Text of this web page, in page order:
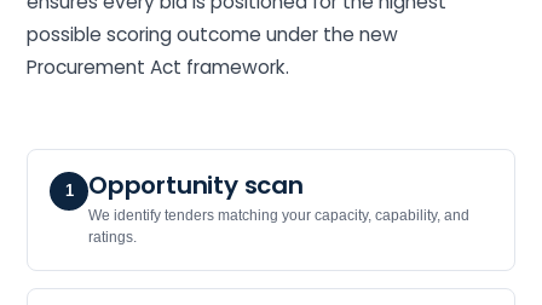
possible scoring outcome under the new
Procurement Act framework.
1 Opportunity scan
We identify tenders matching your capacity, capability, and
ratings.